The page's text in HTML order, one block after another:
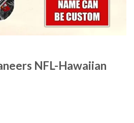
NFL-Hawaiian